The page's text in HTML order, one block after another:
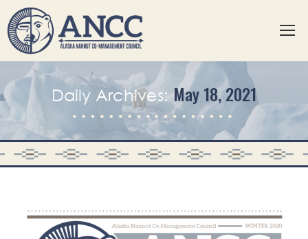
Daily Archives:May 18, 2021